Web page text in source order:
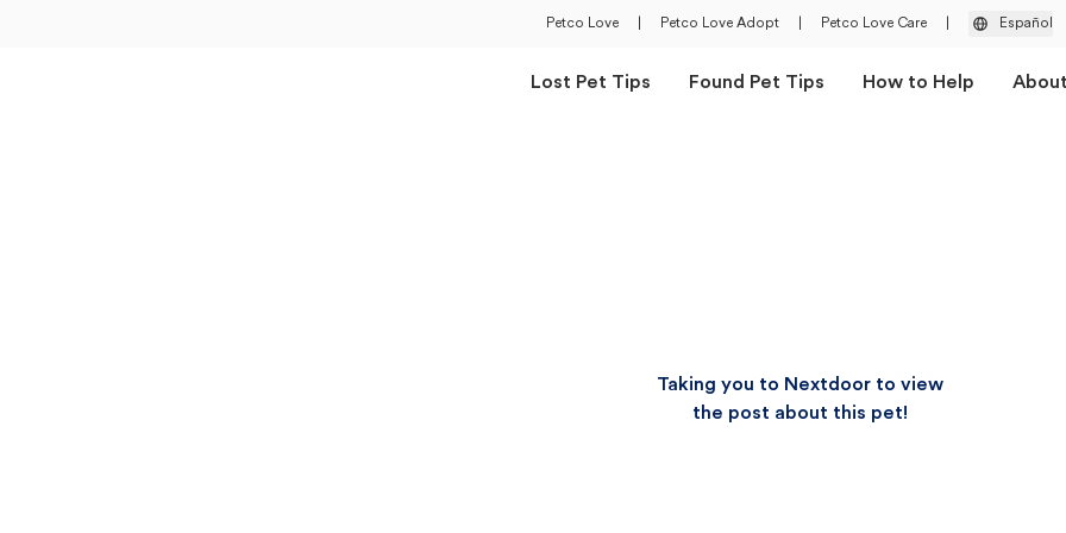
Petco Love Petco Love Adopt Petco Love Care Español
Lost Pet Tips Found Pet Tips How to Help
Taking you to Nextdoor to view
the post about this pet!